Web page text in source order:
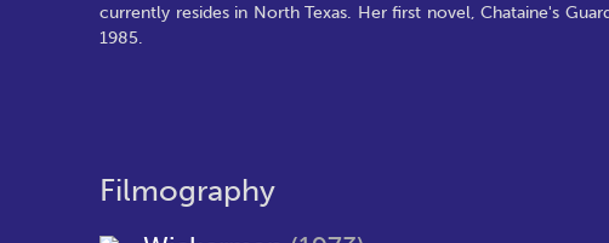
currently resides in North Texas. Her first novel, Chataine's
1985.
Filmography